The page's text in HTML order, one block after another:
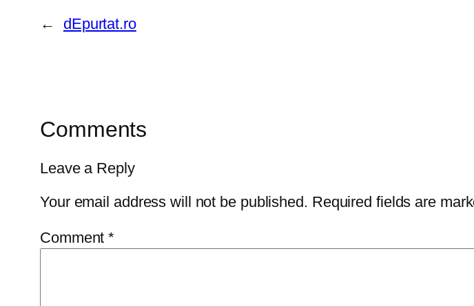
← dEpurtat.ro
Comments
Leave a Reply
Your email address will not be published. Required fields are
Comment*